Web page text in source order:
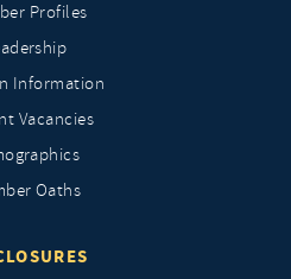
Profiles
Information
Vacancies
Oaths